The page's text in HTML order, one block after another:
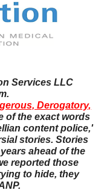
Services LLC
Derogatory,
of the exact words
content police,'
stories. Stories
ahead of the
reported those
to hide, they